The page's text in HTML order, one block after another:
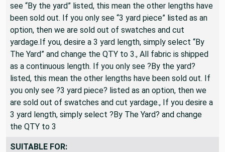
see “By the yard” listed, this mean the other lengths have
been sold out. If you only see “3 yard piece” listed as an
option, then we are sold out of swatches and cut
yardage.If you, desire a 3 yard length, simply select “By
The Yard” and change the QTY to 3., All fabric is shipped
as a continuous length. If you only see ?By the yard?
listed, this mean the other lengths have been sold out. If
you only see ?3 yard piece? listed as an option, then we
are sold out of swatches and cut yardage., If you desire a
3 yard length, simply select ?By The Yard? and change
the QTY to 3
SUITABLE FOR: